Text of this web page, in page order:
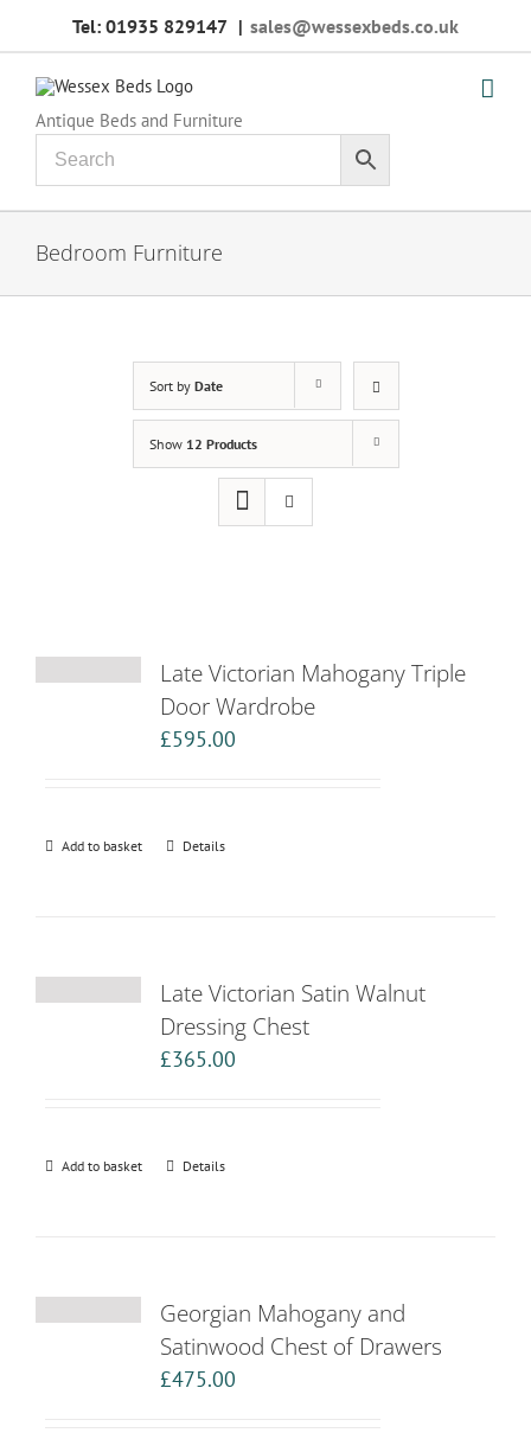
Tel: 01935 829147 | sales@wessexbeds.co.uk
Antique Beds and Furniture
Bedroom Furniture
Sort by Date
Show 12 Products
Late Victorian Mahogany Triple
Door Wardrobe
£595.00
Add to basket Details
Late Victorian Satin Walnut
Dressing Chest
£365.00
Add to basket Details
Georgian Mahogany and
Satinwood Chest of Drawers
£475.00